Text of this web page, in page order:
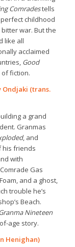
Comradestells
childhood
war. But the
like all
acclaimed
Good
fiction.
Ondjaki (trans.
a grand
Granmas
, and
his friends
with
Gas
and a ghost,
trouble he’s
Beach.
Nineteen
age story.
Henighan)